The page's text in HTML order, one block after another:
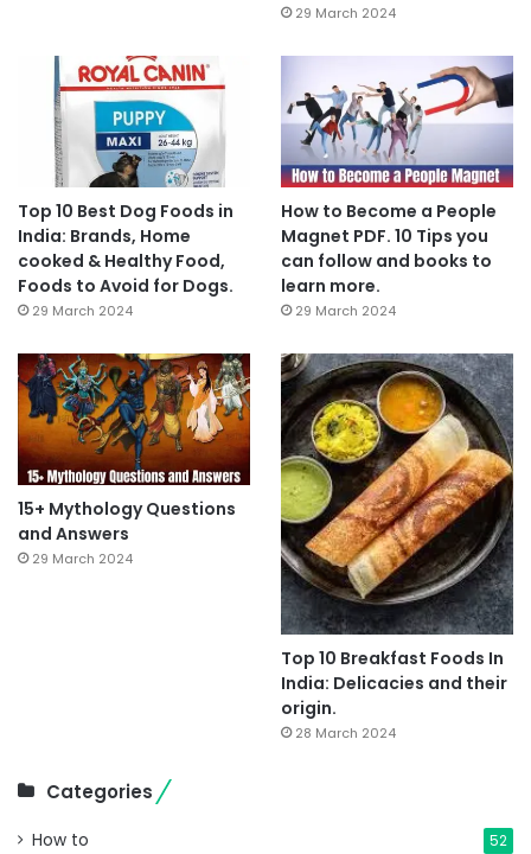
29 March 2024
Top 10 Best Dog Foods in
India: Brands, Home
cooked & Healthy Food,
Foods to Avoid for Dogs.
29 March 2024
How to Become a People
Magnet PDF. 10 Tips you
can follow and books to
learn more.
29 March 2024
15+ Mythology Questions
and Answers
29 March 2024
Top 10 Breakfast Foods In
India: Delicacies and their
origin.
28 March 2024
Categories
How to 52